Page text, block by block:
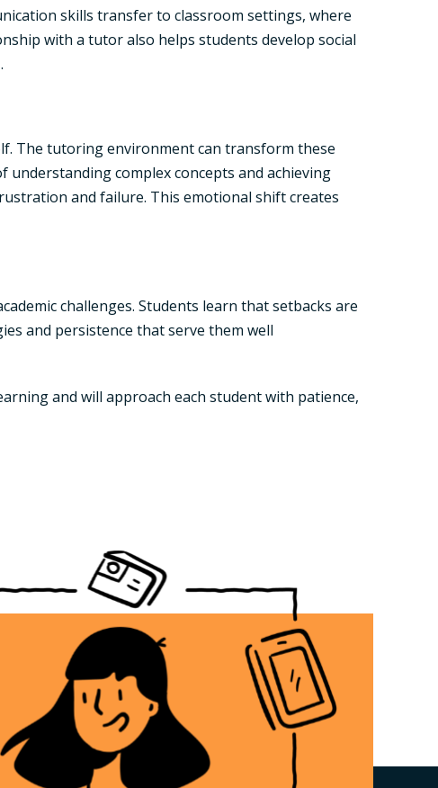
skills transfer to classroom settings, where
with a tutor also helps students develop social
The tutoring environment can transform these
complex concepts and achieving
and failure. This emotional shift creates
challenges. Students learn that setbacks are
and persistence that serve them well
and will approach each student with patience,